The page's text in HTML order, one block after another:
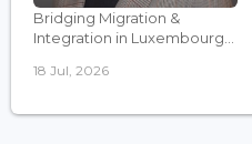
Bridging Migration &
Integration in Luxembourg...
18 Jul, 2026